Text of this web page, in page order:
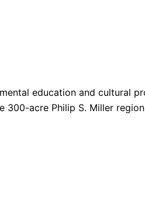
education and cultural
300-acre Philip S. Miller